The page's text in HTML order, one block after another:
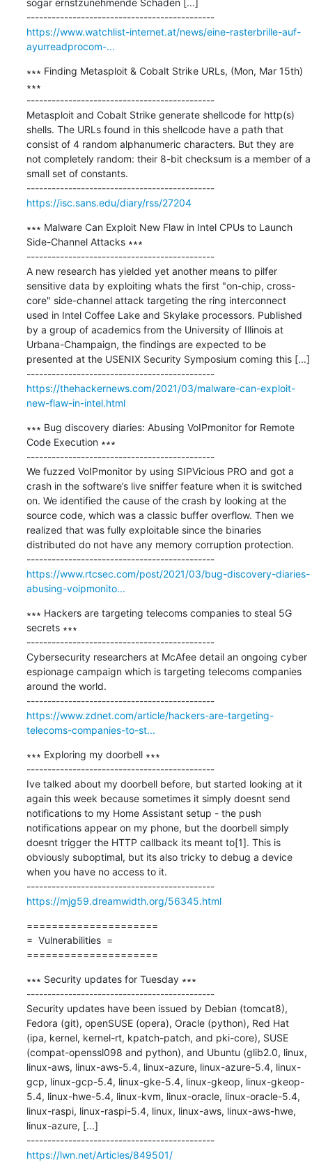
---------------------------------------------
https://www.watchlist-internet.at/news/eine-rasterbrille-auf-
ayurreadprocom-...
∗∗∗ Finding Metasploit & Cobalt Strike URLs, (Mon, Mar 15th)
∗∗∗
---------------------------------------------
Metasploit and Cobalt Strike generate shellcode for http(s)
shells. The URLs found in this shellcode have a path that
consist of 4 random alphanumeric characters. But they are
not completely random: their 8-bit checksum is a member of a
small set of constants.
---------------------------------------------
https://isc.sans.edu/diary/rss/27204
∗∗∗ Malware Can Exploit New Flaw in Intel CPUs to Launch
Side-Channel Attacks ∗∗∗
---------------------------------------------
A new research has yielded yet another means to pilfer
sensitive data by exploiting whats the first "on-chip, cross-
core" side-channel attack targeting the ring interconnect
used in Intel Coffee Lake and Skylake processors. Published
by a group of academics from the University of Illinois at
Urbana-Champaign, the findings are expected to be
presented at the USENIX Security Symposium coming this [...]
---------------------------------------------
https://thehackernews.com/2021/03/malware-can-exploit-
new-flaw-in-intel.html
∗∗∗ Bug discovery diaries: Abusing VoIPmonitor for Remote
Code Execution ∗∗∗
---------------------------------------------
We fuzzed VoIPmonitor by using SIPVicious PRO and got a
crash in the software’s live sniffer feature when it is switched
on. We identified the cause of the crash by looking at the
source code, which was a classic buffer overflow. Then we
realized that was fully exploitable since the binaries
distributed do not have any memory corruption protection.
---------------------------------------------
https://www.rtcsec.com/post/2021/03/bug-discovery-diaries-
abusing-voipmonito...
∗∗∗ Hackers are targeting telecoms companies to steal 5G
secrets ∗∗∗
---------------------------------------------
Cybersecurity researchers at McAfee detail an ongoing cyber
espionage campaign which is targeting telecoms companies
around the world.
---------------------------------------------
https://www.zdnet.com/article/hackers-are-targeting-
telecoms-companies-to-st...
∗∗∗ Exploring my doorbell ∗∗∗
---------------------------------------------
Ive talked about my doorbell before, but started looking at it
again this week because sometimes it simply doesnt send
notifications to my Home Assistant setup - the push
notifications appear on my phone, but the doorbell simply
doesnt trigger the HTTP callback its meant to[1]. This is
obviously suboptimal, but its also tricky to debug a device
when you have no access to it.
---------------------------------------------
https://mjg59.dreamwidth.org/56345.html
=====================
=  Vulnerabilities  =
=====================
∗∗∗ Security updates for Tuesday ∗∗∗
---------------------------------------------
Security updates have been issued by Debian (tomcat8),
Fedora (git), openSUSE (opera), Oracle (python), Red Hat
(ipa, kernel, kernel-rt, kpatch-patch, and pki-core), SUSE
(compat-openssl098 and python), and Ubuntu (glib2.0, linux,
linux-aws, linux-aws-5.4, linux-azure, linux-azure-5.4, linux-
gcp, linux-gcp-5.4, linux-gke-5.4, linux-gkeop, linux-gkeop-
5.4, linux-hwe-5.4, linux-kvm, linux-oracle, linux-oracle-5.4,
linux-raspi, linux-raspi-5.4, linux, linux-aws, linux-aws-hwe,
linux-azure, [...]
---------------------------------------------
https://lwn.net/Articles/849501/